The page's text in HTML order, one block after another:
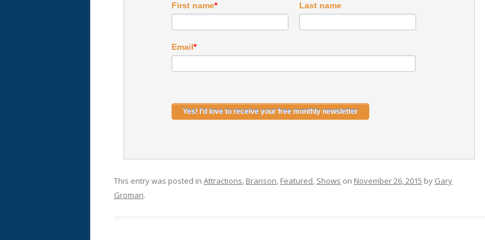
First name* Last name
Email*
This entry was posted in Attractions, Branson, Featured, Shows on November 26, 2015 by Gary
Groman.